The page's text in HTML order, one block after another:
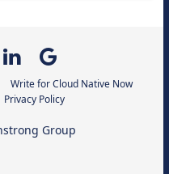
Write for Cloud Native Now
Privacy Policy